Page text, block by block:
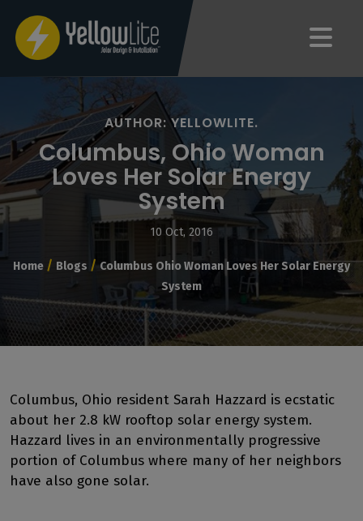
AUTHOR: YELLOWLITE.
Columbus, Ohio Woman
Loves Her Solar Energy
System
10 Oct, 2016
Home / Blogs / Columbus Ohio Woman Loves Her Solar Energy
System
Columbus, Ohio resident Sarah Hazzard is ecstatic
about her 2.8 kW rooftop solar energy system.
Hazzard lives in an environmentally progressive
portion of Columbus where many of her neighbors
have also gone solar.